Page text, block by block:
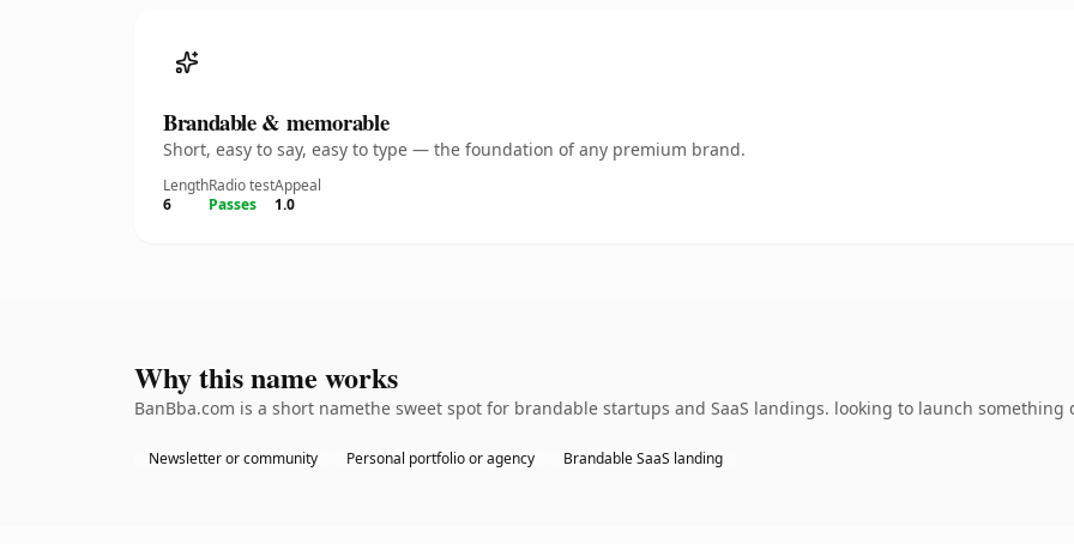
Brandable & memorable
Short, easy to say, easy to type — the foundation of any premium brand.
Length
6
Radio test
Passes
Appeal
1.0
Why this name works
BanBba.com is a short namethe sweet spot for brandable startups and SaaS landings. looking to launch
Newsletter or community Personal portfolio or agency Brandable SaaS landing